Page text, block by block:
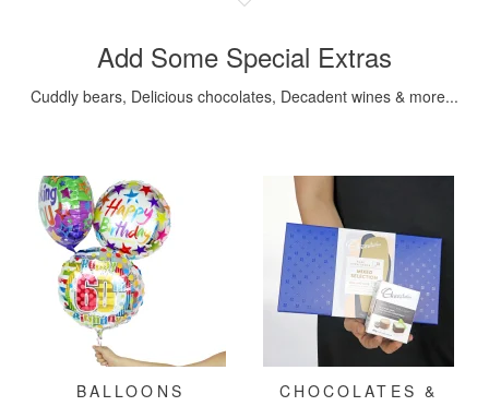
Add Some Special Extras
Cuddly bears, Delicious chocolates, Decadent wines & more...
BALLOONS
CHOCOLATES &